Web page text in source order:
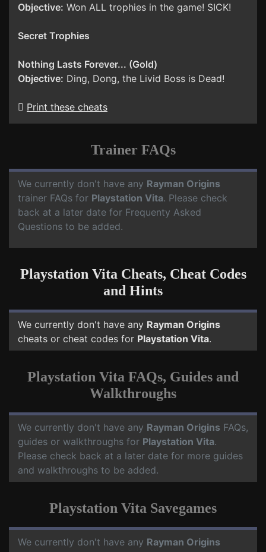
Objective: Won ALL trophies in the game! SICK!
Secret Trophies
Nothing Lasts Forever... (Gold)
Objective: Ding, Dong, the Livid Boss is Dead!
Print these cheats
Trainer FAQs
We currently don't have any Rayman Origins
trainer FAQs for Playstation Vita. Please check
back at a later date for Frequenty Asked
Questions to be added.
Playstation Vita Cheats, Cheat Codes
and Hints
We currently don't have any Rayman Origins
cheats or cheat codes for Playstation Vita.
Playstation Vita FAQs, Guides and
Walkthroughs
We currently don't have any Rayman Origins FAQs,
guides or walkthroughs for Playstation Vita.
Please check back at a later date for more guides
and walkthroughs to be added.
Playstation Vita Savegames
We currently don't have any Rayman Origins